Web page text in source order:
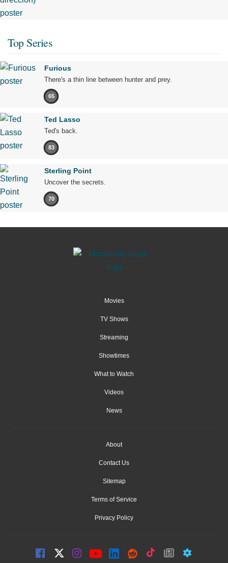
Top Series
Furious
There's a thin line between hunter and prey.
65
Ted Lasso
Ted's back.
83
Sterling Point
Uncover the secrets.
70
Movies
TV Shows
Streaming
Showtimes
What to Watch
Videos
News
About
Contact Us
Sitemap
Terms of Service
Privacy Policy